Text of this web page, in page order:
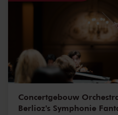
Concertgebouw
Berlioz's Symphonie